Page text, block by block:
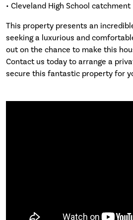
• Cleveland High School catchment
This property presents an
seeking a luxurious and
out on the chance to make this
Contact us today to arrange a
secure this fantastic property for